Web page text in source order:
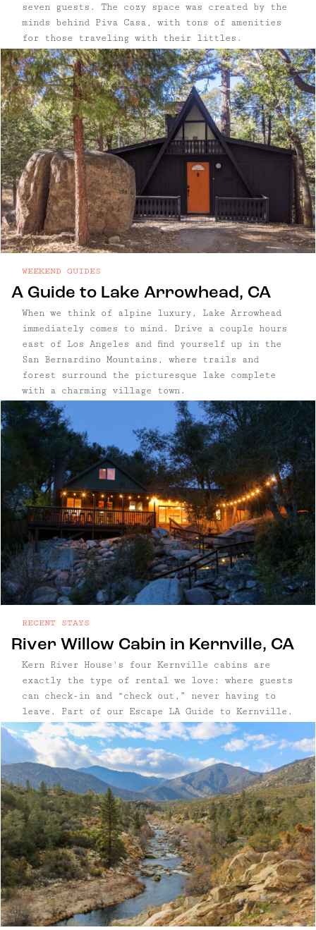
seven guests. The cozy space was created by the
minds behind Piva Casa, with tons of amenities
for those traveling with their littles.
A Guide to Lake Arrowhead, CA
WEEKEND GUIDES
When we think of alpine luxury, Lake Arrowhead
immediately comes to mind. Drive a couple hours
east of Los Angeles and find yourself up in the
San Bernardino Mountains, where trails and
forest surround the picturesque lake complete
with a charming village town.
River Willow Cabin in Kernville, CA
RECENT STAYS
Kern River House's four Kernville cabins are
exactly the type of rental we love: where guests
can check-in and “check out,” never having to
leave. Part of our Escape LA Guide to Kernville.